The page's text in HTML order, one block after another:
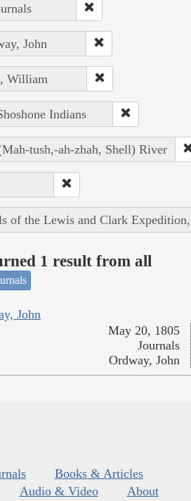
John
William
Indians
tush,-ah-zhah, Shell) River
of the Lewis and Clark
1 result from all
John
May 20, 1805
Journals
Ordway, John
Books & Articles
Audio & Video
About